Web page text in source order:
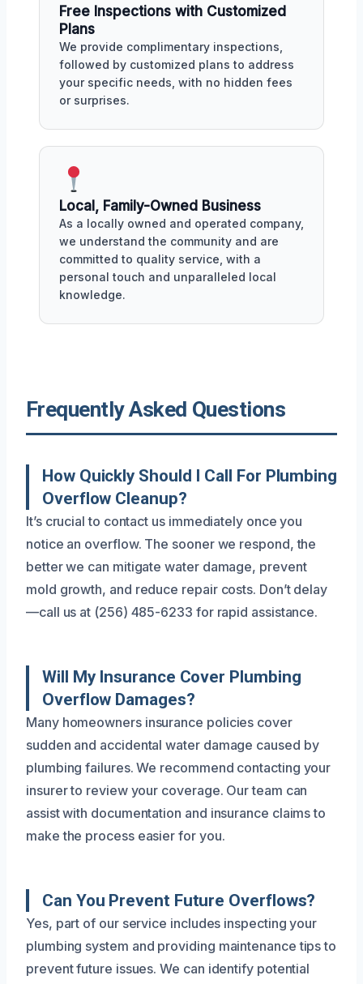
Free Inspections with Customized
Plans
We provide complimentary inspections,
followed by customized plans to address
your specific needs, with no hidden fees
or surprises.
Local, Family-Owned Business
As a locally owned and operated company,
we understand the community and are
committed to quality service, with a
personal touch and unparalleled local
knowledge.
Frequently Asked Questions
How Quickly Should I Call For Plumbing
Overflow Cleanup?
It’s crucial to contact us immediately once you
notice an overflow. The sooner we respond, the
better we can mitigate water damage, prevent
mold growth, and reduce repair costs. Don’t delay
—call us at (256) 485-6233 for rapid assistance.
Will My Insurance Cover Plumbing
Overflow Damages?
Many homeowners insurance policies cover
sudden and accidental water damage caused by
plumbing failures. We recommend contacting your
insurer to review your coverage. Our team can
assist with documentation and insurance claims to
make the process easier for you.
Can You Prevent Future Overflows?
Yes, part of our service includes inspecting your
plumbing system and providing maintenance tips to
prevent future issues. We can identify potential